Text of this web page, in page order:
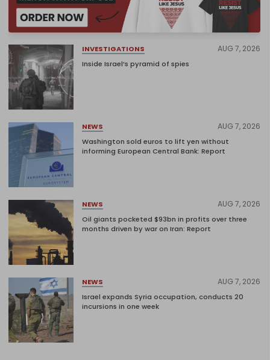
INVESTIGATIONS AUG 7, 2026
Inside Israel’s pyramid of spies
NEWS AUG 7, 2026
Washington sold euros to lift yen without
informing European Central Bank: Report
NEWS AUG 7, 2026
Oil giants pocketed $93bn in profits over three
months driven by war on Iran: Report
NEWS AUG 7, 2026
Israel expands Syria occupation, conducts 20
incursions in one week